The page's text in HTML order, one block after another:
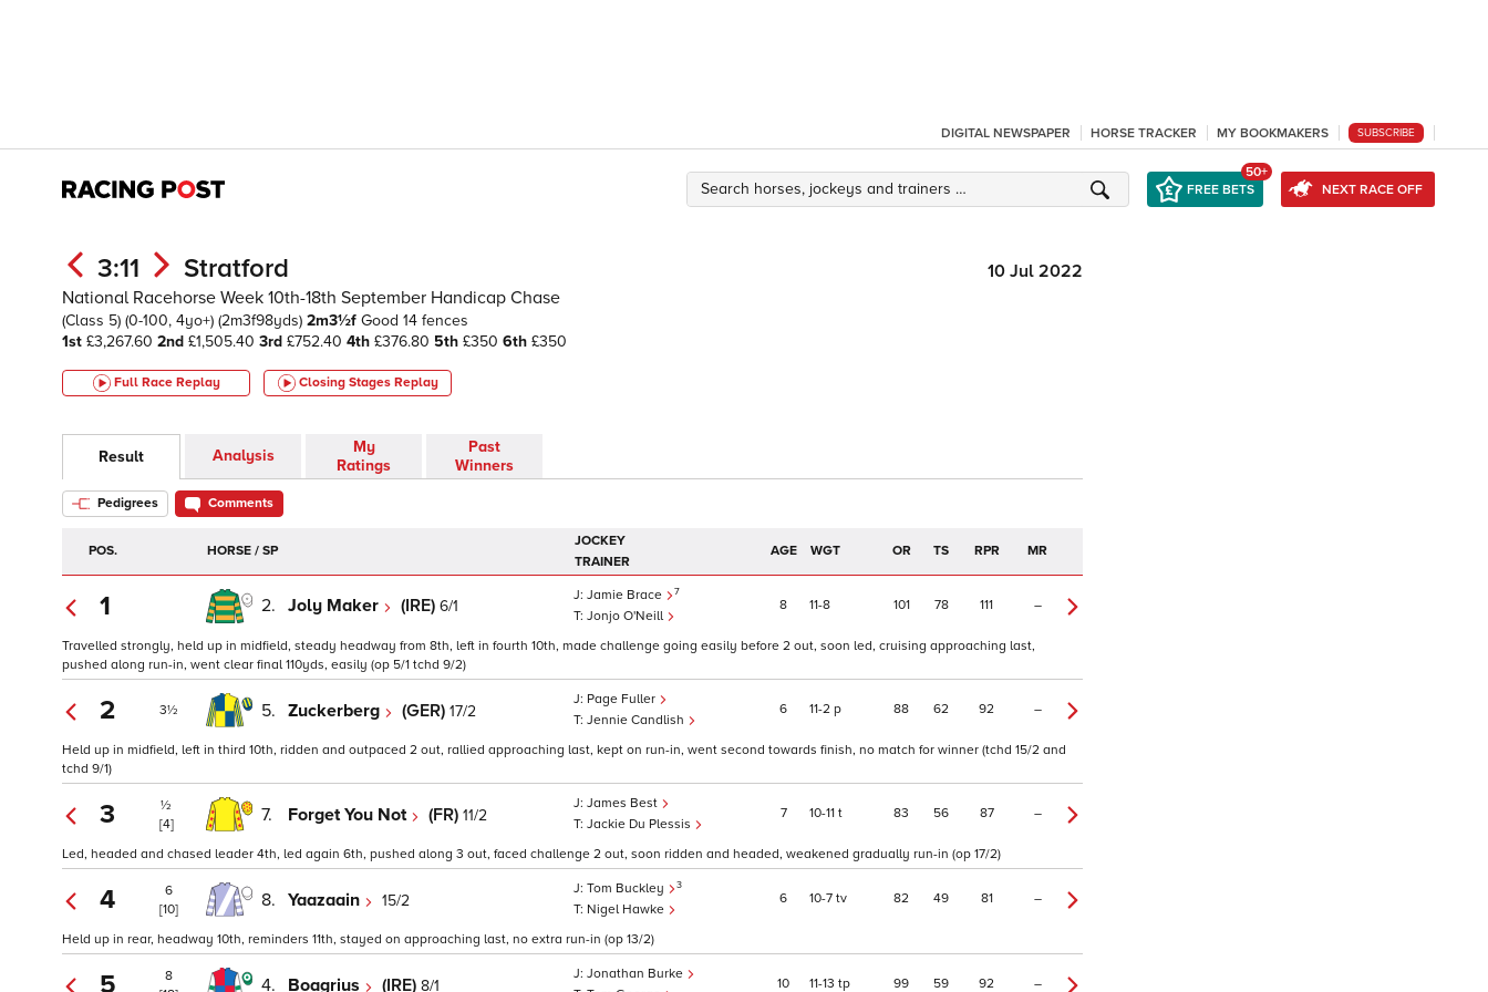
DIGITAL NEWSPAPER HORSE TRACKER MY BOOKMAKERS SUBSCRIBE
FREE BETS
50+
NEXT RACE OFF
3:11 Stratford
10 Jul 2022
National Racehorse Week 10th-18th September Handicap Chase
(Class 5) (0-100, 4yo+) (2m3f98yds) 2m3½f Good 14 fences
1st £3,267.60 2nd £1,505.40 3rd £752.40 4th £376.80 5th £350 6th £350
Full Race Replay Closing Stages Replay
Result Analysis
My
Ratings
Past
Winners
Pedigrees Comments
POS. HORSE / SP
JOCKEY
TRAINER
AGE WGT OR TS RPR MR
1 2. Joly Maker (IRE) 6/1
Jamie Brace 7
Jonjo O'Neill
8 11 8 101 78 111 –
Travelled strongly, held up in midfield, steady headway from 8th, left in fourth 10th, made challenge going easily before 2 out, soon led, cruising approaching last,
pushed along run-in, went clear final 110yds, easily (op 5/1 tchd 9/2)
2 3½ 5. Zuckerberg (GER) 17/2
Page Fuller
Jennie Candlish
6 11 2 p 88 62 92 –
Held up in midfield, left in third 10th, ridden and outpaced 2 out, rallied approaching last, kept on run-in, went second towards finish, no match for winner (tchd 15/2 and
tchd 9/1)
3
½
[4]
7. Forget You Not (FR) 11/2
James Best
Jackie Du Plessis
7 10 11 t 83 56 87 –
Led, headed and chased leader 4th, led again 6th, pushed along 3 out, faced challenge 2 out, soon ridden and headed, weakened gradually run-in (op 17/2)
4
6
[10]
8. Yaazaain 15/2
Tom Buckley 3
Nigel Hawke
6 10 7 tv 82 49 81 –
Held up in rear, headway 10th, reminders 11th, stayed on approaching last, no extra run-in (op 13/2)
5
8
4. Boagrius (IRE) 8/1
Jonathan Burke
10 11 13 tp 99 59 92 –